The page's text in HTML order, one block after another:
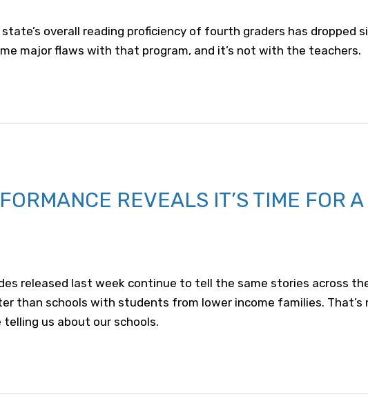
overall reading proficiency of fourth graders has dropped
major flaws with that program, and it’s not with the teachers.
REVEALS IT’S TIME FOR A
released last week continue to tell the same stories across
than schools with students from lower income families. That’s
us about our schools.